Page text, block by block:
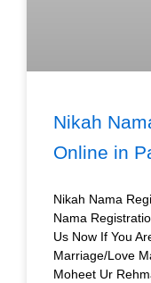
Nikah
Online in
Nikah Nama
Nama
Us Now If You
Marriage/Love
Moheet Ur